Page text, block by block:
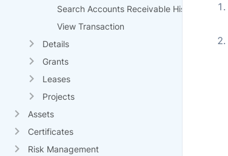
Search Accounts Receivable History
View Transaction
Details
Grants
Leases
Projects
Assets
Certificates
Risk Management